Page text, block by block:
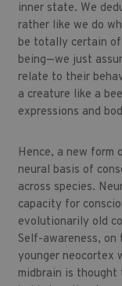
inner state. We
rather like we do
be totally certain of
being—we just
relate to their
a creature like a
expressions and
Hence, a new form
neural basis of
across species.
capacity for
evolutionarily old
Self-awareness, on
younger neocortex
midbrain is